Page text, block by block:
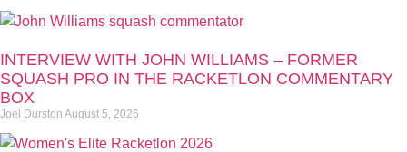
INTERVIEW WITH JOHN WILLIAMS – FORMER
SQUASH PRO IN THE RACKETLON COMMENTARY
BOX
Joel Durston August 5, 2026